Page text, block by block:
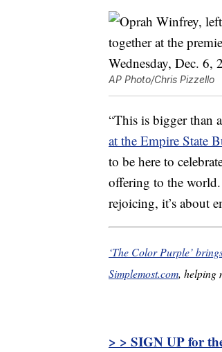
AP Photo/Chris Pizzello
“This is bigger than
at the Empire State
to be here to
offering to the world.
rejoicing, it’s about
‘The Color Purple’
Simplemost.com, helping
> > SIGN UP for